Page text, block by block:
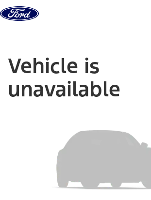
Skip to content
Vehicle is
unavailable